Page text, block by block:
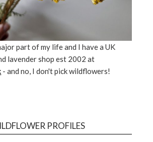
part of my life and I have a UK
lavender shop est 2002 at
- and no, I don't pick wildflowers!
PROFILES